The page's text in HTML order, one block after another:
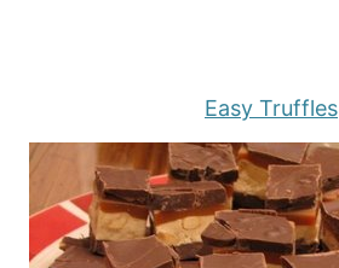
Easy Truffles